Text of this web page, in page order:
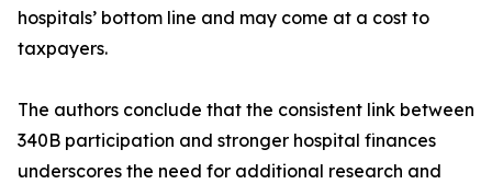
hospitals’ bottom line and may come at a cost to
taxpayers.
The authors conclude that the consistent link between
340B participation and stronger hospital finances
underscores the need for additional research and